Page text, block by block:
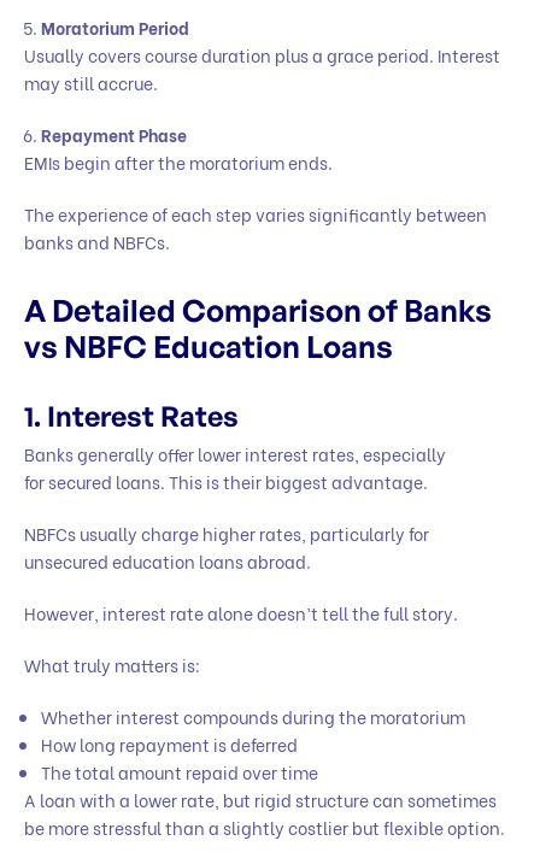
Moratorium Period
Usually covers course duration plus a grace period. Interest
may still accrue.
Repayment Phase
EMIs begin after the moratorium ends.
The experience of each step varies significantly between
banks and NBFCs.
A Detailed Comparison of Banks
vs NBFC Education Loans
1. Interest Rates
Banks generally offer lower interest rates, especially
for secured loans. This is their biggest advantage.
NBFCs usually charge higher rates, particularly for
unsecured education loans abroad.
However, interest rate alone doesn’t tell the full story.
What truly matters is:
Whether interest compounds during the moratorium
How long repayment is deferred
The total amount repaid over time
A loan with a lower rate, but rigid structure can sometimes
be more stressful than a slightly costlier but flexible option.